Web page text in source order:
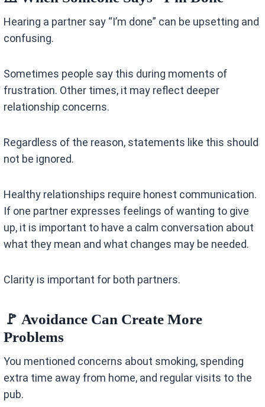
Hearing a partner say “I’m done” can be upsetting and
confusing.
Sometimes people say this during moments of
frustration. Other times, it may reflect deeper
relationship concerns.
Regardless of the reason, statements like this should
not be ignored.
Healthy relationships require honest communication.
If one partner expresses feelings of wanting to give
up, it is important to have a calm conversation about
what they mean and what changes may be needed.
Clarity is important for both partners.
🚩 Avoidance Can Create More
Problems
You mentioned concerns about smoking, spending
extra time away from home, and regular visits to the
pub.